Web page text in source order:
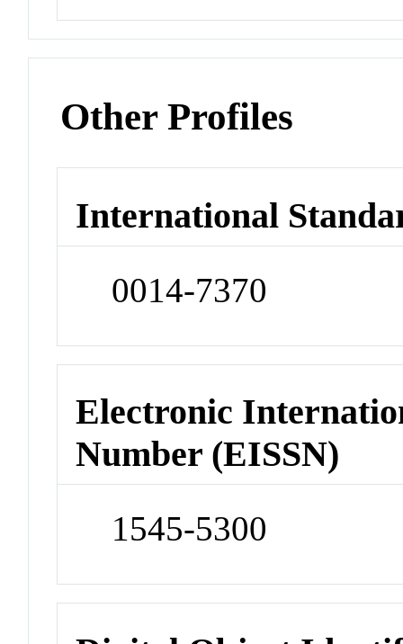
Other Profiles
International
0014-7370
Electronic
Number (EISSN)
1545-5300